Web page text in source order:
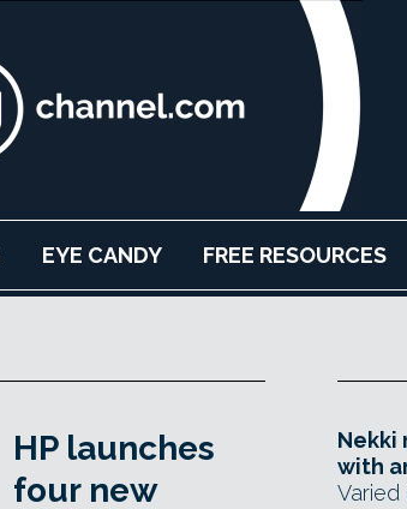
EYE CANDY FREE RESOURCES
HP launches
four new
Nekki
with